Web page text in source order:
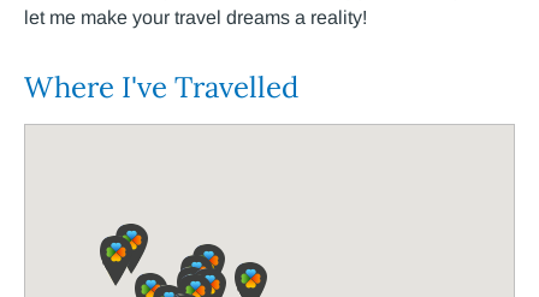
let me make your travel dreams a reality!
Where I've Travelled